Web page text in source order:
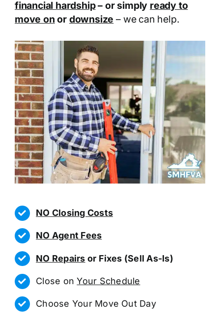
financial hardship– or simply ready to
move on or downsize – we can help.
NO Closing Costs
NO Agent Fees
NO Repairs or Fixes (Sell As-Is)
Close onYour Schedule
Choose Your Move Out Day